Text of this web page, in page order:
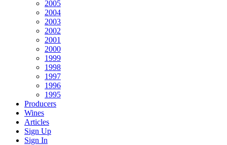
2005
2004
2003
2002
2001
2000
1999
1998
1997
1996
1995
Producers
Wines
Articles
Sign Up
Sign In